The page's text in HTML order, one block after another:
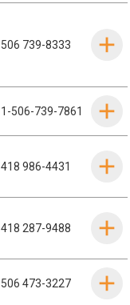
506 739-8333
1-506-739-7861
418 986-4431
418 287-9488
506 473-3227